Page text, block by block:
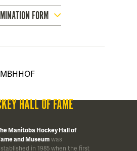
FORM
HALL OF FAME
Manitoba Hockey Hall of
and Museumwas
in 1985 when the first